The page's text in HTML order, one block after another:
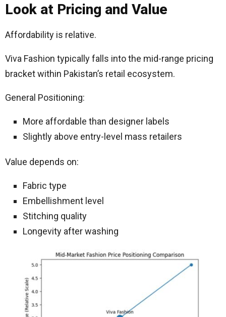
Look at Pricing and Value
Affordability is relative.
Viva Fashion typically falls into the mid-range pricing
bracket within Pakistan’s retail ecosystem.
General Positioning:
More affordable than designer labels
Slightly above entry-level mass retailers
Value depends on:
Fabric type
Embellishment level
Stitching quality
Longevity after washing